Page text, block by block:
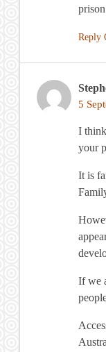
Reply
5
I
your
It is
If we